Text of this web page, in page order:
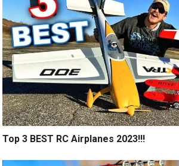
Top 3 BEST RC Airplanes 2023!!!